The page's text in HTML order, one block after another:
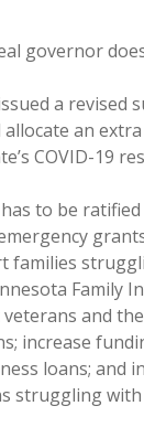
governor
a revised
an
COVID-19
to be
families
Family
and
increase
loans; and
struggling with